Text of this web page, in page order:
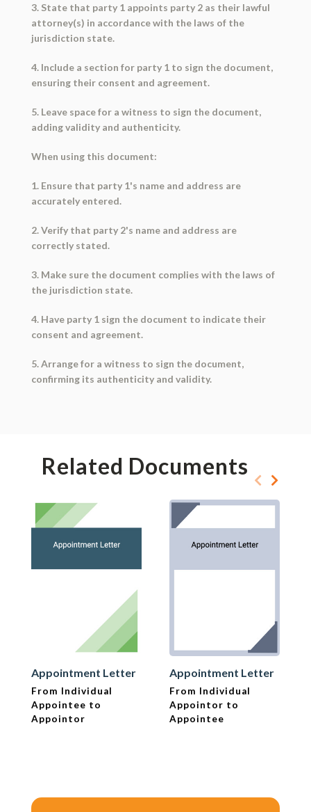
3. State that party 1 appoints party 2 as their lawful
attorney(s) in accordance with the laws of the
jurisdiction state.
4. Include a section for party 1 to sign the document,
ensuring their consent and agreement.
5. Leave space for a witness to sign the document,
adding validity and authenticity.
When using this document:
1. Ensure that party 1's name and address are
accurately entered.
2. Verify that party 2's name and address are
correctly stated.
3. Make sure the document complies with the laws of
the jurisdiction state.
4. Have party 1 sign the document to indicate their
consent and agreement.
5. Arrange for a witness to sign the document,
confirming its authenticity and validity.
Related Documents
Appointment Letter
From Individual
Appointee to
Appointor
Appointment Letter
From Individual
Appointor to
Appointee